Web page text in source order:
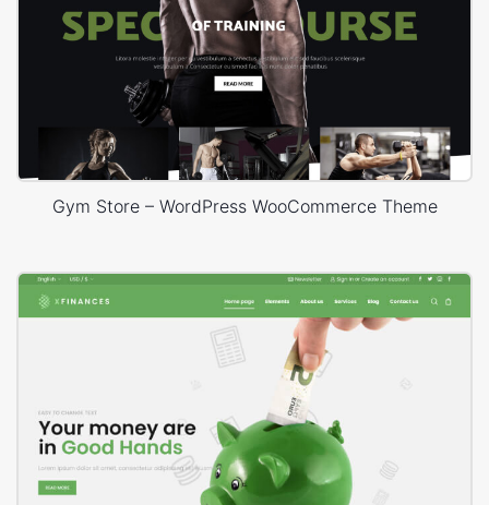
Gym Store – WordPress WooCommerce Theme